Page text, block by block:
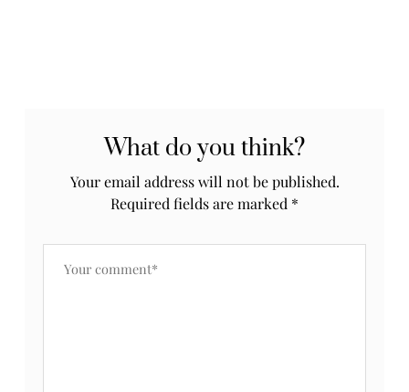
What do you think?
Your email address will not be published.
Required fields are marked *